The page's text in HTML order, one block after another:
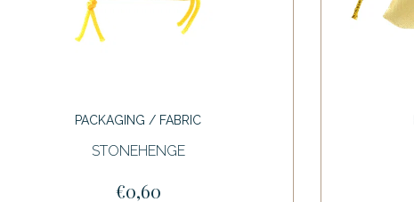
PACKAGING / FABRIC
STONEHENGE
€0,60